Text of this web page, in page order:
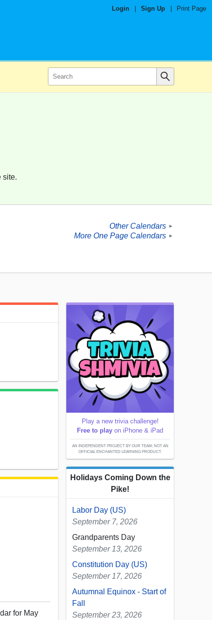
Login Sign Up Print Page
site.
Other Calendars ►
More One Page Calendars ►
for May
Play a new trivia challenge!
Free to play on iPhone & iPad
AN INDEPENDENT PROJECT BY OUR TEAM; NOT AN
OFFICIAL ENCHANTED LEARNING PRODUCT.
Holidays Coming Down the
Pike!
Labor Day (US)
September 7, 2026
Grandparents Day
September 13, 2026
Constitution Day (US)
September 17, 2026
Autumnal Equinox - Start of
Fall
September 23, 2026